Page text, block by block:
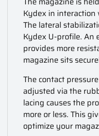
Kydex in
The lateral
Kydex U-profile. An
provides more
magazine sits
The contact
adjusted via the
lacing causes the
more or less. This
optimize your